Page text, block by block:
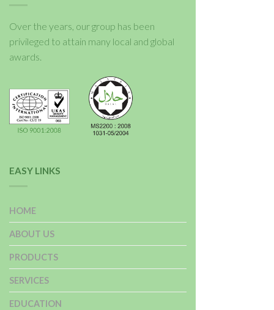
Over the years, our group has been
privileged to attain many local and global
awards.
EASY LINKS
HOME
ABOUT US
PRODUCTS
SERVICES
EDUCATION